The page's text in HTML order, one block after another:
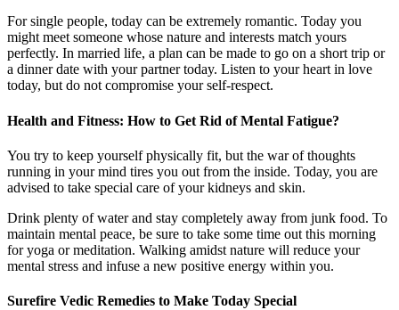
For single people, today can be extremely romantic. Today you
might meet someone whose nature and interests match yours
perfectly. In married life, a plan can be made to go on a short trip or
a dinner date with your partner today. Listen to your heart in love
today, but do not compromise your self-respect.
Health and Fitness: How to Get Rid of Mental Fatigue?
You try to keep yourself physically fit, but the war of thoughts
running in your mind tires you out from the inside. Today, you are
advised to take special care of your kidneys and skin.
Drink plenty of water and stay completely away from junk food. To
maintain mental peace, be sure to take some time out this morning
for yoga or meditation. Walking amidst nature will reduce your
mental stress and infuse a new positive energy within you.
Surefire Vedic Remedies to Make Today Special